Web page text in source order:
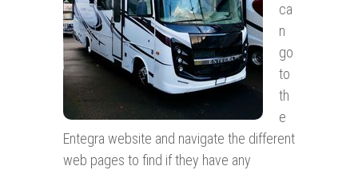
ca
n
go
to
th
e
Entegra website and navigate the different
web pages to find if they have any